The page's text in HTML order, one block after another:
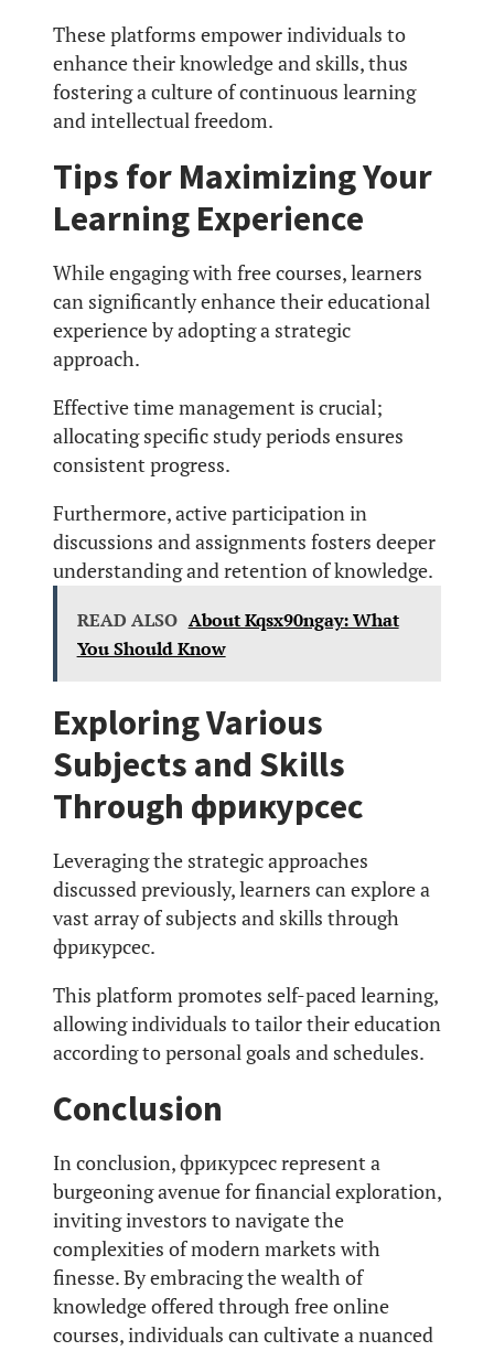
These platforms empower individuals to
enhance their knowledge and skills, thus
fostering a culture of continuous learning
and intellectual freedom.
Tips for Maximizing Your
Learning Experience
While engaging with free courses, learners
can significantly enhance their educational
experience by adopting a strategic
approach.
Effective time management is crucial;
allocating specific study periods ensures
consistent progress.
Furthermore, active participation in
discussions and assignments fosters deeper
understanding and retention of knowledge.
READ ALSO About Kqsx90ngay: What
You Should Know
Exploring Various
Subjects and Skills
Through фрикурсес
Leveraging the strategic approaches
discussed previously, learners can explore a
vast array of subjects and skills through
фрикурсес.
This platform promotes self-paced learning,
allowing individuals to tailor their education
according to personal goals and schedules.
Conclusion
In conclusion, фрикурсес represent a
burgeoning avenue for financial exploration,
inviting investors to navigate the
complexities of modern markets with
finesse. By embracing the wealth of
knowledge offered through free online
courses, individuals can cultivate a nuanced